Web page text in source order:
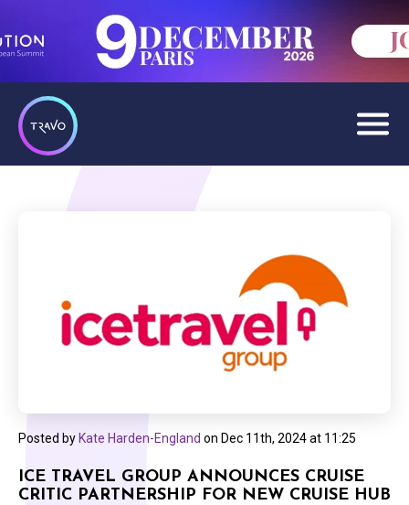
Posted by Kate Harden-England on Dec 11th, 2024 at 11:25
ICE TRAVEL GROUP ANNOUNCES CRUISE
CRITIC PARTNERSHIP FOR NEW CRUISE HUB